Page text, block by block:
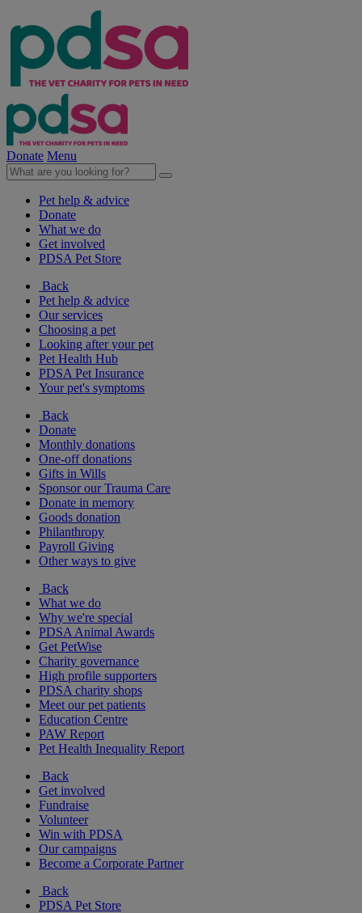
Donate Menu
Pet help & advice
Donate
What we do
Get involved
PDSA Pet Store
Back
Pet help & advice
Our services
Choosing a pet
Looking after your pet
Pet Health Hub
PDSA Pet Insurance
Your pet's symptoms
Back
Donate
Monthly donations
One-off donations
Gifts in Wills
Sponsor our Trauma Care
Donate in memory
Goods donation
Philanthropy
Payroll Giving
Other ways to give
Back
What we do
Why we're special
PDSA Animal Awards
Get PetWise
Charity governance
High profile supporters
PDSA charity shops
Meet our pet patients
Education Centre
PAW Report
Pet Health Inequality Report
Back
Get involved
Fundraise
Volunteer
Win with PDSA
Our campaigns
Become a Corporate Partner
Back
PDSA Pet Store